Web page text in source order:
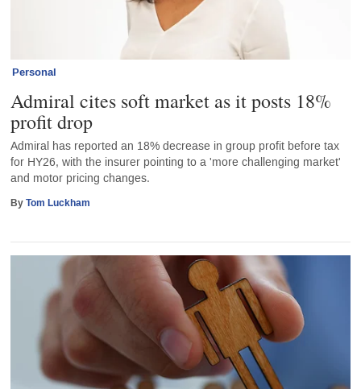
Personal
Admiral cites soft market as it posts 18%
profit drop
Admiral has reported an 18% decrease in group profit before tax
for HY26, with the insurer pointing to a 'more challenging market'
and motor pricing changes.
ByTom Luckham